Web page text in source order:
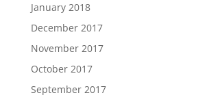
January 2018
December 2017
November 2017
October 2017
September 2017